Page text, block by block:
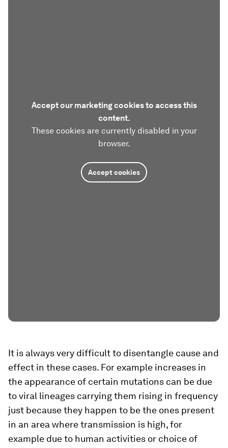
Accept our marketing cookies to access this
content.
These cookies are currently disabled in your
browser.
Accept cookies
It is always very difficult to disentangle cause and
effect in these cases. For example increases in
the appearance of certain mutations can be due
to viral lineages carrying them rising in frequency
just because they happen to be the ones present
in an area where transmission is high, for
example due to human activities or choice of